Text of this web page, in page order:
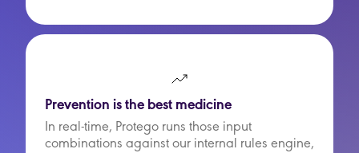
Prevention is the best medicine
In real-time, Protego runs those input
combinations against our internal rules engine,